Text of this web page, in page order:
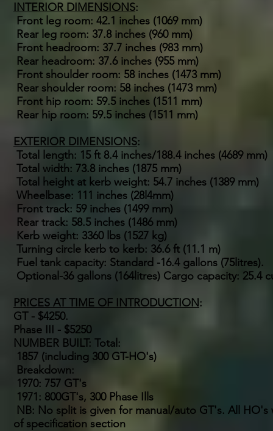
INTERIOR DIMENSIONS:
Front leg room: 42.1 inches (1069 mm)
Rear leg room: 37.8 inches (960 mm)
Front headroom: 37.7 inches (983 mm)
Rear headroom: 37.6 inches (955 mm)
Front shoulder room: 58 inches (1473 mm)
Rear shoulder room: 58 inches (1473 mm)
Front hip room: 59.5 inches (1511 mm)
Rear hip room: 59.5 inches (1511 mm)
EXTERIOR DIMENSIONS:
Total length: 15 ft 8.4 inches/188.4 inches (4689 mm)
Total width: 73.8 inches (1875 mm)
Total height at kerb weight: 54.7 inches (1389 mm)
Wheelbase: 111 inches (28l4mm)
Front track: 59 inches (1499 mm)
Rear track: 58.5 inches (1486 mm)
Kerb weight: 3360 lbs (1527 kg)
Turning circle kerb to kerb: 36.6 ft (11.1 m)
Fuel tank capacity: Standard -16.4 gallons (75litres).
Optional-36 gallons (164litres) Cargo capacity: 25.4
PRICES AT TIME OF INTRODUCTION:
GT - $4250.
Phase III - $5250
NUMBER BUILT: Total:
1857 (including 300 GT-HO's)
Breakdown:
1970: 757 GT's
1971: 800GT's, 300 Phase Ills
NB: No split is given for manual/auto GT's. All
of specification section